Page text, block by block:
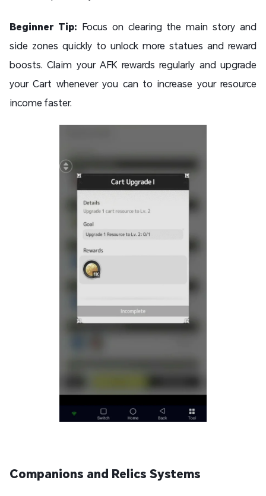
Beginner Tip: Focus on clearing the main story and
side zones quickly to unlock more statues and reward
boosts. Claim your AFK rewards regularly and upgrade
your Cart whenever you can to increase your resource
income faster.
Companions and Relics Systems